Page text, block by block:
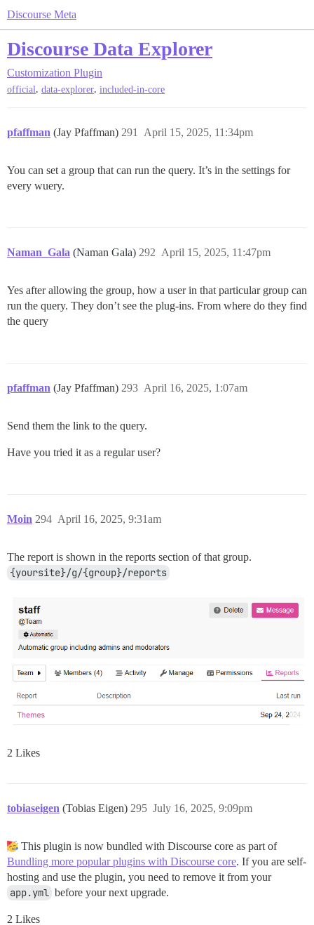
Discourse Meta
Discourse Data Explorer
Customization Plugin
official, data-explorer, included-in-core
pfaffman (Jay Pfaffman) April 15, 2025, 11:34pm
291
You can set a group that can run the query. It’s in the settings for
every wuery.
Naman_Gala (Naman Gala) April 15, 2025, 11:47pm
292
Yes after allowing the group, how a user in that particular group can
run the query. They don’t see the plug-ins. From where do they find
the query
pfaffman (Jay Pfaffman) April 16, 2025, 1:07am
293
Send them the link to the query.
Have you tried it as a regular user?
Moin April 16, 2025, 9:31am
294
The report is shown in the reports section of that group.
{yoursite}/g/{group}/reports
2 Likes
tobiaseigen (Tobias Eigen) July 16, 2025, 9:09pm
295
This plugin is now bundled with Discourse core as part of
Bundling more popular plugins with Discourse core. If you are self-
hosting and use the plugin, you need to remove it from your
app.yml before your next upgrade.
2 Likes